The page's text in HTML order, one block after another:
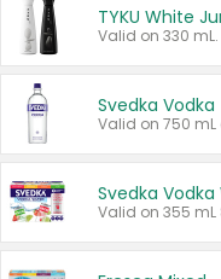
Valid on 330 mL.
Svedka Vodka
Valid on 750 mL
Svedka
Valid on 355